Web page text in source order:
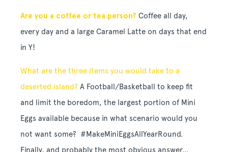
Are you a coffee or tea person? Coffee all day,
every day and a large Caramel Latte on days that end
in Y!
What are the three items you would take to a
deserted island? A Football/Basketball to keep fit
and limit the boredom, the largest portion of Mini
Eggs available because in what scenario would you
not want some? #MakeMiniEggsAllYearRound.
Finally, and probably the most obvious answer…